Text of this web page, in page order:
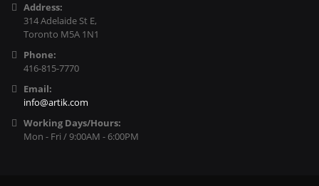
Address:
314 Adelaide St E,
Toronto M5A 1N1
Phone:
416-815-7770
Email:
info@artik.com
Working Days/Hours:
Mon - Fri / 9:00AM - 6:00PM